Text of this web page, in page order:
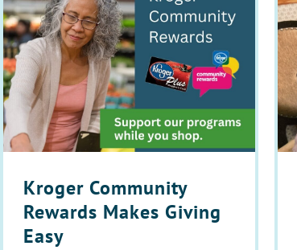
Kroger Community
Rewards Makes Giving
Easy